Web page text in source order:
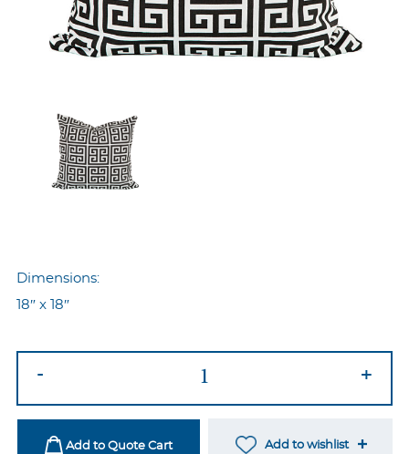
Dimensions:
18″ x 18″
quantity
- +
Add to Quote Cart Add to wishlist